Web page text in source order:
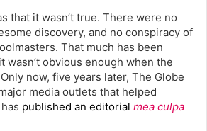
that it wasn’t true. There were no
discovery, and no conspiracy of
That much has been
wasn’t obvious enough when the
now, five years later, The Globe
media outlets that helped
published an editorial mea culpa